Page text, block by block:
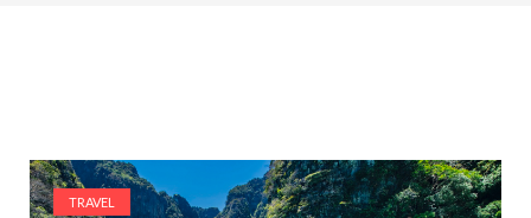
TRAVEL